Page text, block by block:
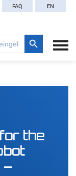
FAQ EN
Search Button
the
–